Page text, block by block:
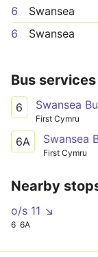
6 Swansea
6
Swansea
Bus services
6 Swansea
First Cymru
6A Swansea
First Cymru
Nearby
o/s 11 ↘
6 6A